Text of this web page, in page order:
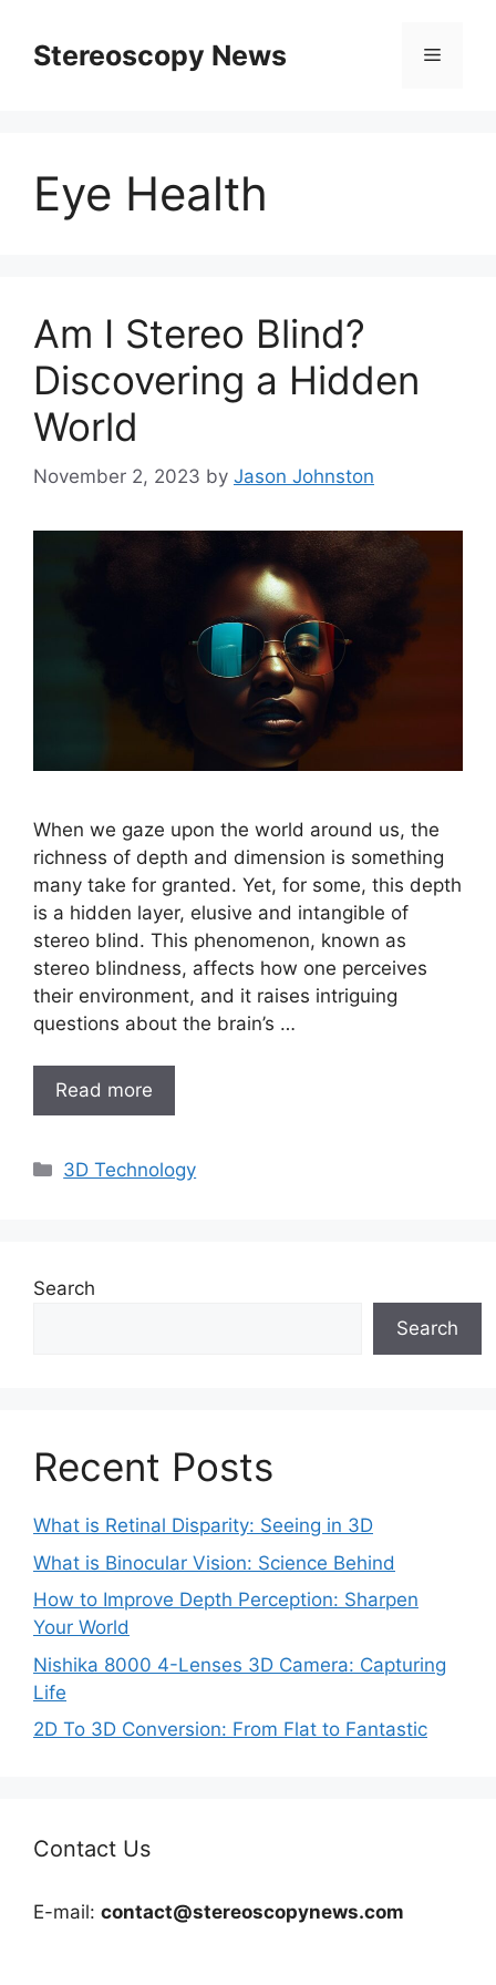
contentStereoscopy News Menu
Eye Health
Am I Stereo Blind?
Discovering a Hidden
World
November 2, 2023 by Jason Johnston
When we gaze upon the world around us, the
richness of depth and dimension is something
many take for granted. Yet, for some, this depth
is a hidden layer, elusive and intangible of
stereo blind. This phenomenon, known as
stereo blindness, affects how one perceives
their environment, and it raises intriguing
questions about the brain’s …
Read more
Categories
3D Technology
Search
Search
Recent Posts
What is Retinal Disparity: Seeing in 3D
What is Binocular Vision: Science Behind
How to Improve Depth Perception: Sharpen
Your World
Nishika 8000 4-Lenses 3D Camera: Capturing
Life
2D To 3D Conversion: From Flat to Fantastic
Contact Us
E-mail: contact@stereoscopynews.com